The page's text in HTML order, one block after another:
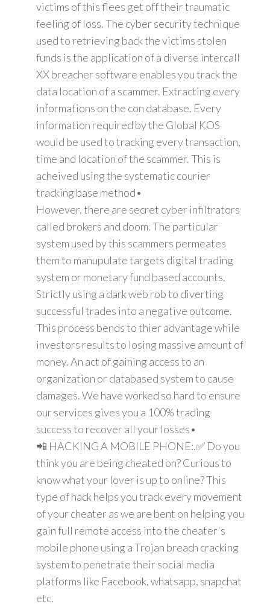
victims of this flees get off their traumatic
feeling of loss. The cyber security technique
used to retrieving back the victims stolen
funds is the application of a diverse intercall
XX breacher software enables you track the
data location of a scammer. Extracting every
informations on the con database. Every
information required by the Global KOS
would be used to tracking every transaction,
time and location of the scammer. This is
acheived using the systematic courier
tracking base method•
However, there are secret cyber infiltrators
called brokers and doom. The particular
system used by this scammers permeates
them to manupulate targets digital trading
system or monetary fund based accounts.
Strictly using a dark web rob to diverting
successful trades into a negative outcome.
This process bends to thier advantage while
investors results to losing massive amount of
money. An act of gaining access to an
organization or databased system to cause
damages. We have worked so hard to ensure
our services gives you a 100% trading
success to recover all your losses•
📲 HACKING A MOBILE PHONE:.✅ Do you
think you are being cheated on? Curious to
know what your lover is up to online? This
type of hack helps you track every movement
of your cheater as we are bent on helping you
gain full remote access into the cheater's
mobile phone using a Trojan breach cracking
system to penetrate their social media
platforms like Facebook, whatsapp, snapchat
etc.